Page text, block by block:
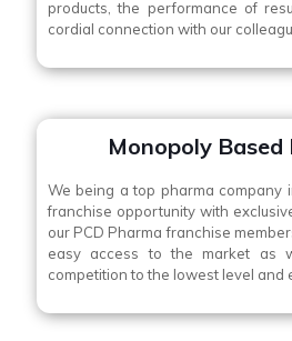
products, the performance of
cordial connection with our
Monopoly Based
We being a top pharma company
franchise opportunity with
our PCD Pharma franchise
easy access to the market as
competition to the lowest level and